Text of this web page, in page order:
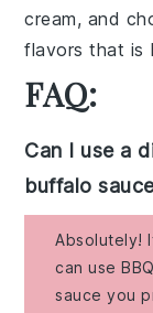
cream, and
flavors that is
FAQ:
Can I use a
buffalo
Absolutely!
can use
sauce you